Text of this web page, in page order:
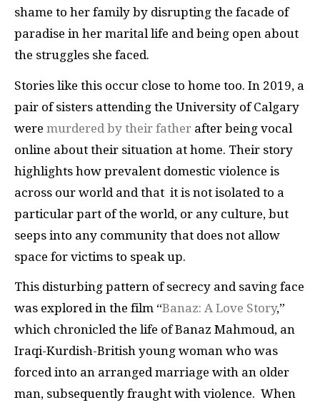
shame to her family by disrupting the facade of
paradise in her marital life and being open about
the struggles she faced.
Stories like this occur close to home too. In 2019, a
pair of sisters attending the University of Calgary
were murdered by their father after being vocal
online about their situation at home. Their story
highlights how prevalent domestic violence is
across our world and that it is not isolated to a
particular part of the world, or any culture, but
seeps into any community that does not allow
space for victims to speak up.
This disturbing pattern of secrecy and saving face
was explored in the film “Banaz: A Love Story,”
which chronicled the life of Banaz Mahmoud, an
Iraqi-Kurdish-British young woman who was
forced into an arranged marriage with an older
man, subsequently fraught with violence. When